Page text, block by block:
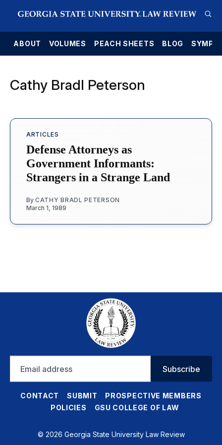
ABOUT VOLUMES PEACH SHEETS BLOG
Cathy Bradl Peterson
ARTICLES
Defense Attorneys as
Government Informants:
Strangers in a Strange Land
By CATHY BRADL PETERSON
March 1, 1989
address
Subscribe
CONTACT SUBMIT
PROSPECTIVE MEMBERS
POLICIES
GSU COLLEGE OF LAW
© 2026 Georgia State University Law Review